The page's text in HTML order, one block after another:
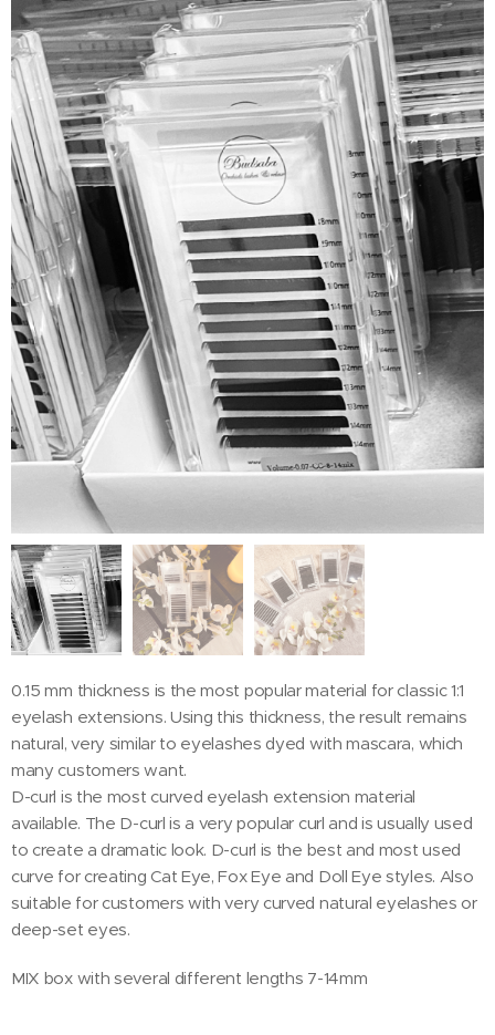
0.15 mm thickness is the most popular material for classic 1:1
eyelash extensions. Using this thickness, the result remains
natural, very similar to eyelashes dyed with mascara, which
many customers want.
D-curl is the most curved eyelash extension material
available. The D-curl is a very popular curl and is usually used
to create a dramatic look. D-curl is the best and most used
curve for creating Cat Eye, Fox Eye and Doll Eye styles. Also
suitable for customers with very curved natural eyelashes or
deep-set eyes.
MIX box with several different lengths 7-14mm